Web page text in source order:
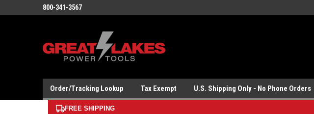
800-341-3567
Order/Tracking Lookup Tax Exempt U.S. Shipping Only - No Phone Orders
FREE SHIPPING